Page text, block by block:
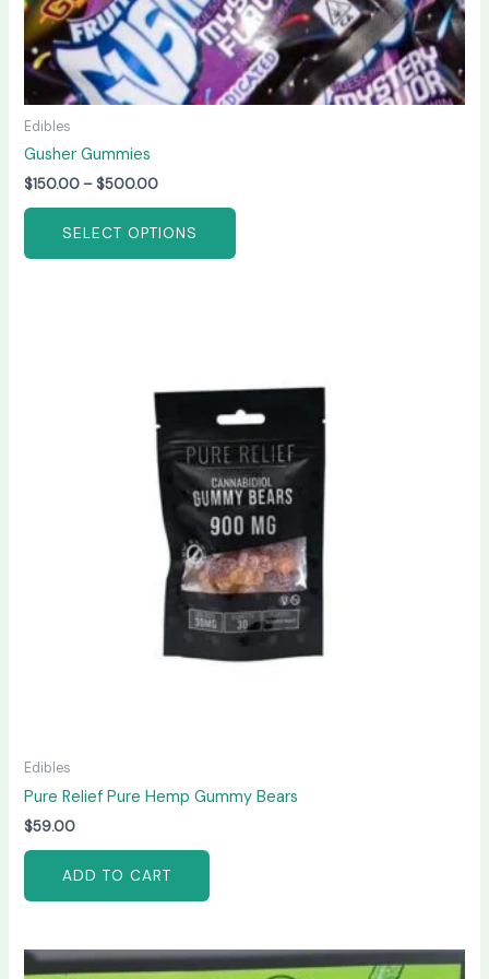
Edibles
Gusher Gummies
$150.00 – $500.00
SELECT OPTIONS
Edibles
Pure Relief Pure Hemp Gummy Bears
$59.00
ADD TO CART
Price
This